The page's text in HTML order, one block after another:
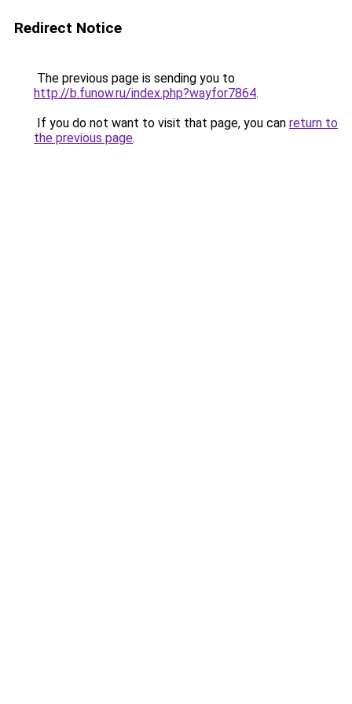
Redirect Notice
The previous page is sending you to
http://b.funow.ru/index.php?wayfor7864.
If you do not want to visit that page, you can return to
the previous page.